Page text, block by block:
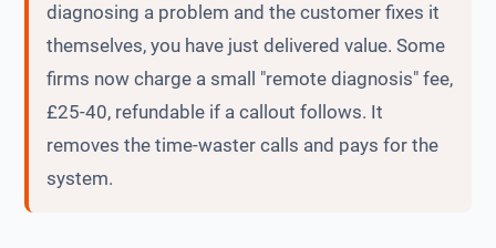
diagnosing a problem and the customer fixes it
themselves, you have just delivered value. Some
firms now charge a small "remote diagnosis" fee,
£25-40, refundable if a callout follows. It
removes the time-waster calls and pays for the
system.